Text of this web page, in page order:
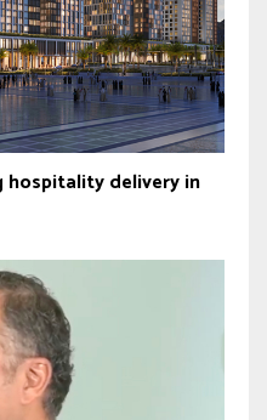
hospitality delivery in